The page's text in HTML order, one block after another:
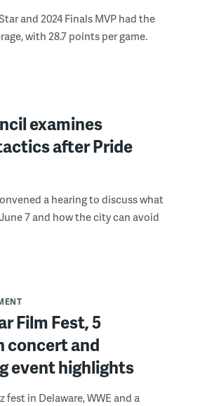
and 2024 Finals MVP had the
with 28.7 points per game.
examines
after Pride
a hearing to discuss what
7 and how the city can avoid
Film Fest, 5
concert and
event highlights
fest in Delaware, WWE and a